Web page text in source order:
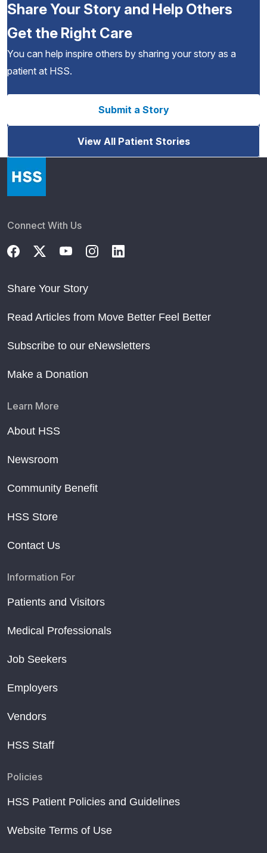
Share Your Story and Help Others
Get the Right Care
You can help inspire others by sharing your story as a
patient at HSS.
Submit a Story
View All Patient Stories
Connect With Us
Share Your Story
Read Articles from Move Better Feel Better
Subscribe to our eNewsletters
Make a Donation
Learn More
About HSS
Newsroom
Community Benefit
HSS Store
Contact Us
Information For
Patients and Visitors
Medical Professionals
Job Seekers
Employers
Vendors
HSS Staff
Policies
HSS Patient Policies and Guidelines
Website Terms of Use